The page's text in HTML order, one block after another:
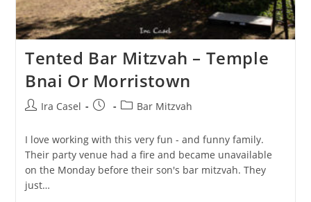
Tented Bar Mitzvah – Temple
Bnai Or Morristown
PostIra Casel
Post
PostBar Mitzvah
I️ love working with this very fun - and funny family.
Their party venue had a fire and became unavailable
on the Monday before their son's bar mitzvah. They
just…